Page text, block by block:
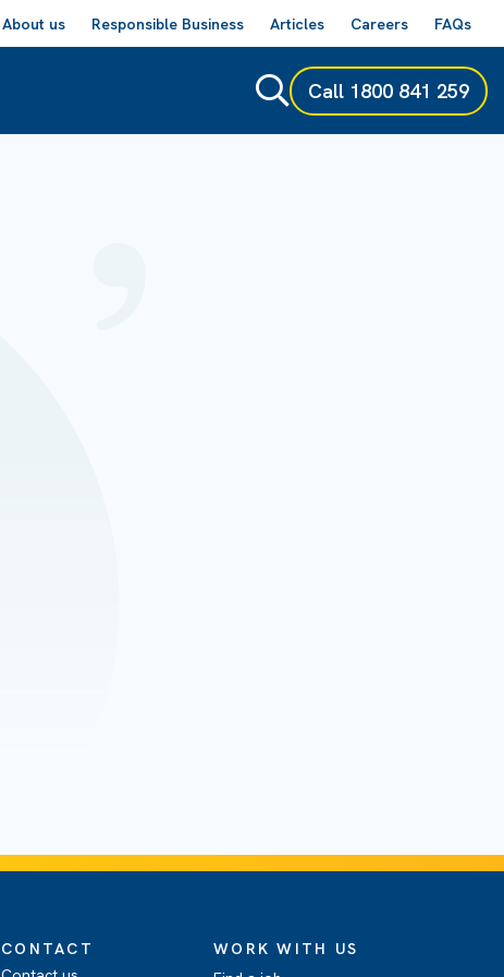
About us Responsible Business Articles Careers FAQs
Call 1800 841 259
CONTACT
WORK WITH US